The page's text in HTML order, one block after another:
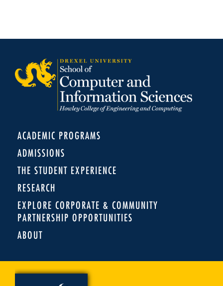
ACADEMIC PROGRAMS
ADMISSIONS
THE STUDENT EXPERIENCE
RESEARCH
EXPLORE CORPORATE & COMMUNITY
PARTNERSHIP OPPORTUNITIES
ABOUT